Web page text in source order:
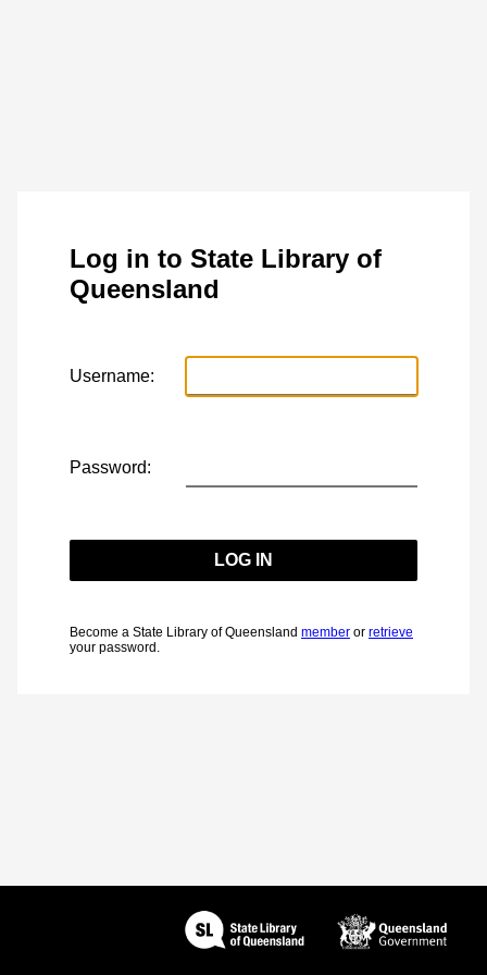
Log in to State Library of
Queensland
Username:
Password:
Become a State Library of Queensland member or retrieve
your password.